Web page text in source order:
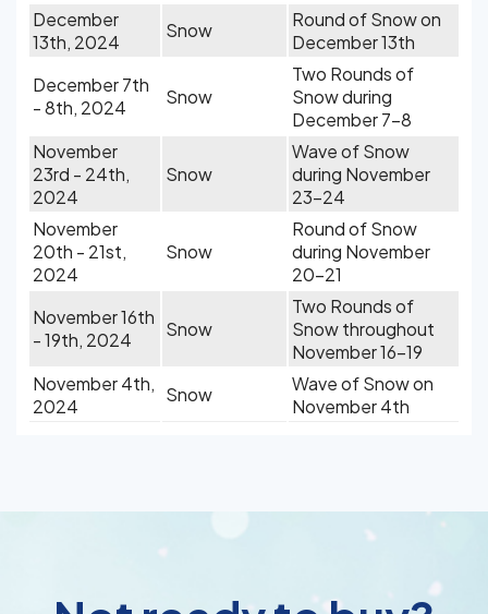
December
13th, 2024
Snow
Round of Snow on
December 13th
December 7th
- 8th, 2024
Snow
Two Rounds of
Snow during
December 7-8
November
23rd - 24th,
2024
Snow
Wave of Snow
during November
23-24
November
20th - 21st,
2024
Snow
Round of Snow
during November
20-21
November 16th
- 19th, 2024
Snow
Two Rounds of
Snow throughout
November 16-19
November 4th,
2024
Snow
Wave of Snow on
November 4th